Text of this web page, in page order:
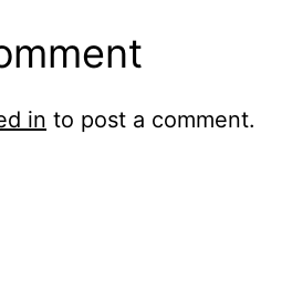
in to post a comment.